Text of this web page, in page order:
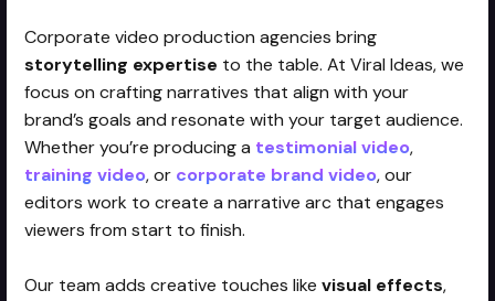
Corporate video production agencies bring
storytelling expertise to the table. At Viral Ideas, we
focus on crafting narratives that align with your
brand’s goals and resonate with your target audience.
Whether you’re producing a testimonial video,
training video, or corporate brand video, our
editors work to create a narrative arc that engages
viewers from start to finish.
Our team adds creative touches likevisual effects,